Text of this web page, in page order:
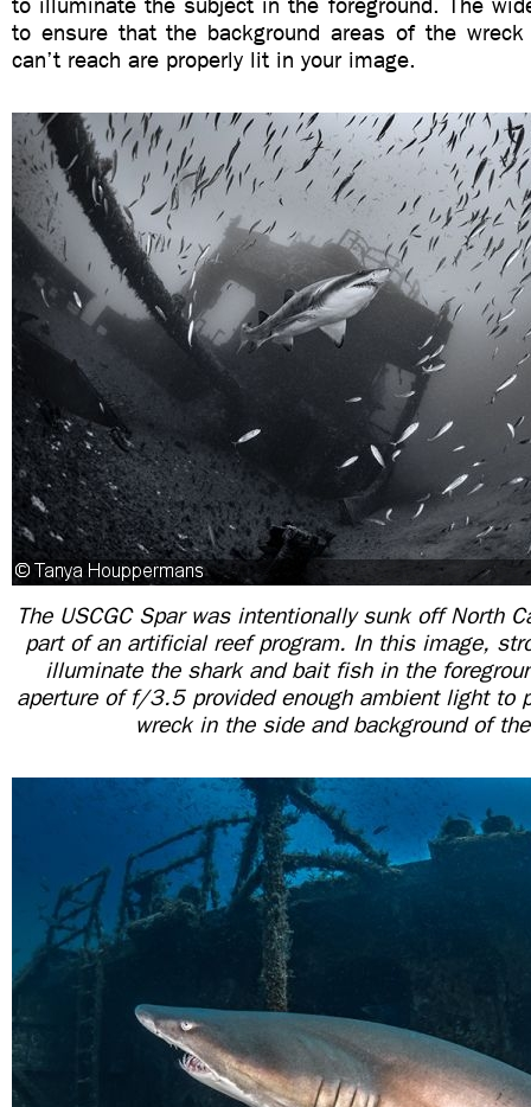
to ensure that the background areas of the
can’t reach are properly lit in your image.
The USCGC Spar was intentionally sunk off North
part of an artificial reef program. In this image,
illuminate the shark and bait fish in the
aperture of f/3.5 provided enough ambient light to
wreck in the side and background of